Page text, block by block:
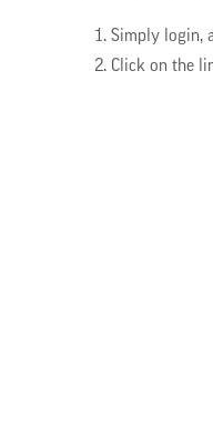
Simply login,
Click on the